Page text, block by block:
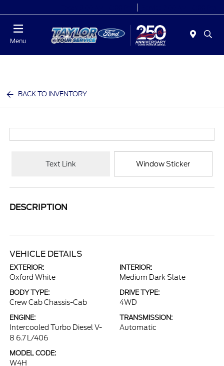
Menu
BACK TO INVENTORY
Text Link Window Sticker
DESCRIPTION
VEHICLE DETAILS
EXTERIOR:
Oxford White
INTERIOR:
Medium Dark Slate
BODY TYPE:
Crew Cab Chassis-Cab
DRIVE TYPE:
4WD
ENGINE:
Intercooled Turbo Diesel V-
8 6.7 L/406
TRANSMISSION:
Automatic
MODEL CODE:
W4H